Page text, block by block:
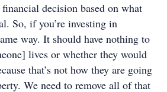
decision based on what
So, if you’re investing in
way. It should have nothing to
lives or whether they would
that’s not how they are going
We need to remove all of that